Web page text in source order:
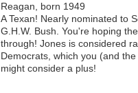
Reagan, born 1949
A Texan! Nearly nominated to
G.H.W. Bush. You're hoping
through! Jones is considered
Democrats, which you (and
might consider a plus!